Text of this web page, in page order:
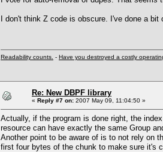
I don't think Z code is obscure. I've done a
Readability counts. - Have you destroyed a costly
Re: New DBPF library
« Reply #7 on: 2007 May 09, 11:04:50 »
Actually, if the program is done right, the
resource can have exactly the same Group
Another point to be aware of is to not rely on
first four bytes of the chunk to make sure it's